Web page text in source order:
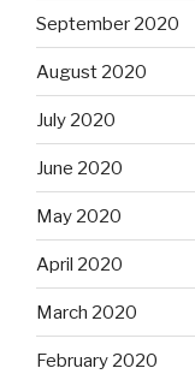
September 2020
August 2020
July 2020
June 2020
May 2020
April 2020
March 2020
February 2020